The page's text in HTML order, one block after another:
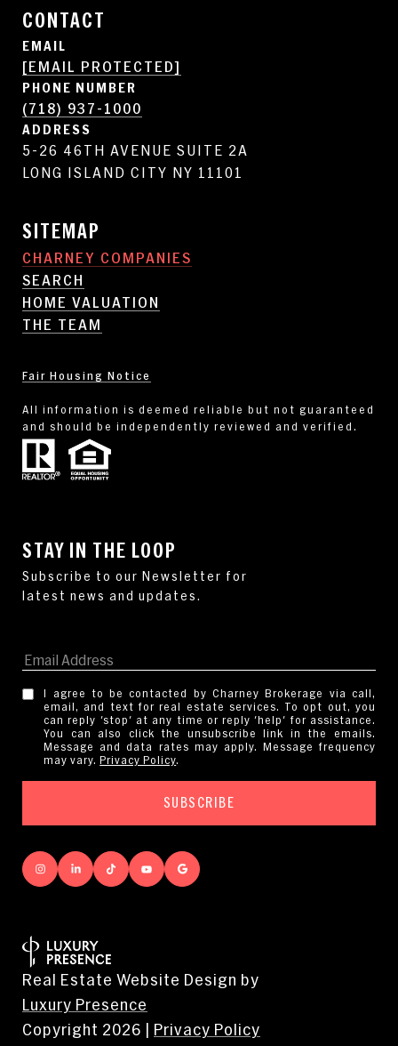
CONTACT
EMAIL
[EMAIL PROTECTED]
PHONE NUMBER
(718) 937-1000
ADDRESS
5-26 46TH AVENUE SUITE 2A
LONG ISLAND CITY NY 11101
SITEMAP
CHARNEY COMPANIES
SEARCH
HOME VALUATION
THE TEAM
Fair Housing Notice
All information is deemed reliable but not guaranteed
and should be independently reviewed and verified.
STAY IN THE LOOP
I agree to be contacted by Charney Brokerage via call,
email, and text for real estate services. To opt out, you
can reply 'stop' at any time or reply 'help' for assistance.
You can also click the unsubscribe link in the emails.
Message and data rates may apply. Message frequency
may vary.Privacy Policy.
Real Estate Website Design by
Luxury Presence
Copyright 2026 Privacy Policy